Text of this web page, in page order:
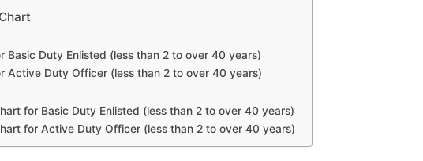
Basic Duty Enlisted (less than 2 to over 40 years)
Active Duty Officer (less than 2 to over 40 years)
for Basic Duty Enlisted (less than 2 to over 40 years)
for Active Duty Officer (less than 2 to over 40 years)